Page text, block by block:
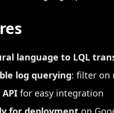
language to LQL
log querying: filter on
API for easy integration